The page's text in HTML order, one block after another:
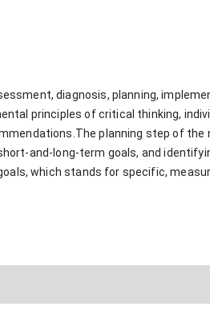
diagnosis, planning,
principles of critical thinking,
planning step of the
and-long-term goals, and
which stands for specific,